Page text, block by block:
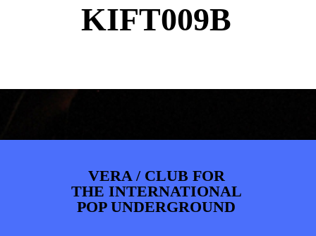
KIFT009B
VERA / CLUB FOR
THE INTERNATIONAL
POP UNDERGROUND